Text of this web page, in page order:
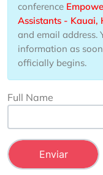
conference
Assistants - Kauai,
and email address.
information as
officially begins.
Full Name